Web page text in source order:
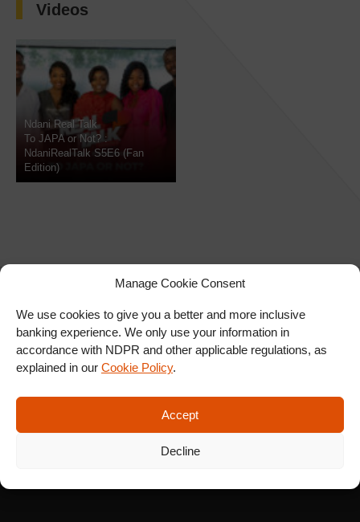
Manage Cookie Consent
We use cookies to give you a better and more inclusive
banking experience. We only use your information in
accordance with NDPR and other applicable regulations, as
explained in our Cookie Policy.
Accept
Decline
Videos
Ndani Real Talk
To JAPA or Not? :
NdaniRealTalk S5E6 (Fan
Edition)
SIGN UP FOR OUR
NEWSLETTER
SUBSCRIBE